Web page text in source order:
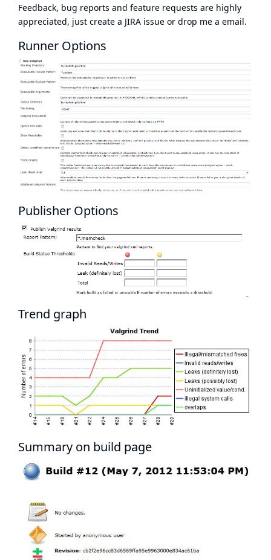
Feedback, bug reports and feature requests are highly
appreciated, just create a JIRA issue or drop me a email.
Runner Options
Publisher Options
Trend graph
Summary on build page